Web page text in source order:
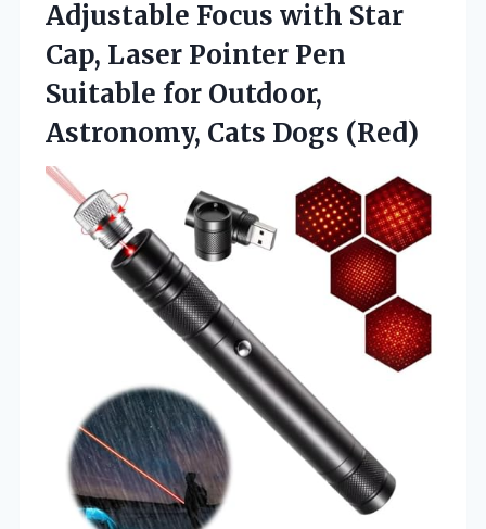
Adjustable Focus with Star
Cap, Laser Pointer Pen
Suitable for Outdoor,
Astronomy, Cats Dogs (Red)